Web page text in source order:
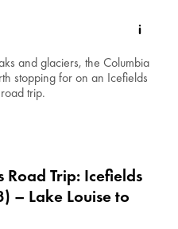
and glaciers, the Columbia
stopping for on an Icefields
trip.
Road Trip: Icefields
– Lake Louise to